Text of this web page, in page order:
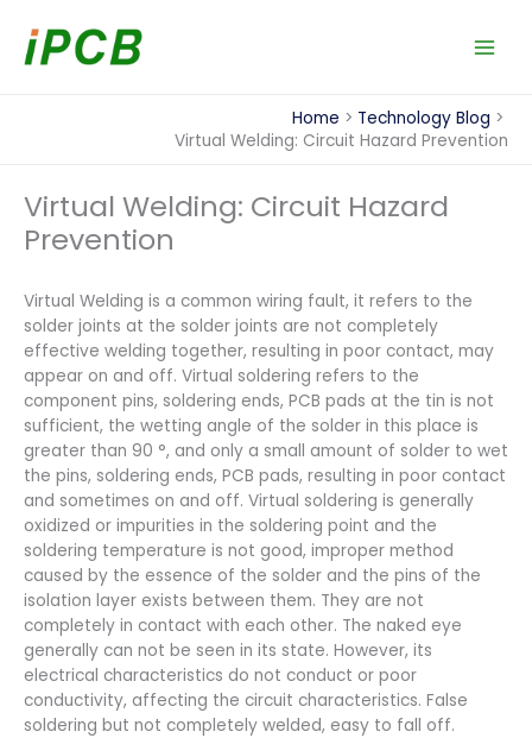
content
Home
Technology Blog
Virtual Welding: Circuit Hazard Prevention
Virtual Welding: Circuit Hazard
Prevention
Virtual Welding is a common wiring fault, it refers to the
solder joints at the solder joints are not completely
effective welding together, resulting in poor contact, may
appear on and off. Virtual soldering refers to the
component pins, soldering ends, PCB pads at the tin is not
sufficient, the wetting angle of the solder in this place is
greater than 90 °, and only a small amount of solder to wet
the pins, soldering ends, PCB pads, resulting in poor contact
and sometimes on and off. Virtual soldering is generally
oxidized or impurities in the soldering point and the
soldering temperature is not good, improper method
caused by the essence of the solder and the pins of the
isolation layer exists between them. They are not
completely in contact with each other. The naked eye
generally can not be seen in its state. However, its
electrical characteristics do not conduct or poor
conductivity, affecting the circuit characteristics. False
soldering but not completely welded, easy to fall off.